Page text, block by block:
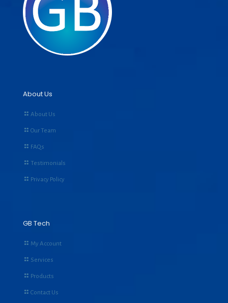
About Us
About Us
Our Team
FAQs
Testimonials
Privacy Policy
GB Tech
My Account
Services
Products
Contact Us